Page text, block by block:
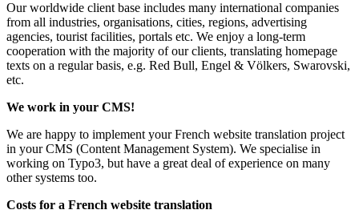
Our worldwide client base includes many international companies
from all industries, organisations, cities, regions, advertising
agencies, tourist facilities, portals etc. We enjoy a long-term
cooperation with the majority of our clients, translating homepage
texts on a regular basis, e.g. Red Bull, Engel & Völkers, Swarovski,
etc.
We work in your CMS!
We are happy to implement your French website translation project
in your CMS (Content Management System). We specialise in
working on Typo3, but have a great deal of experience on many
other systems too.
Costs for a French website translation